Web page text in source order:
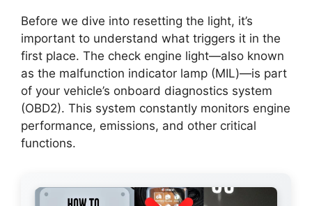
Before we dive into resetting the light, it’s
important to understand what triggers it in the
first place. The check engine light—also known
as the malfunction indicator lamp (MIL)—is part
of your vehicle’s onboard diagnostics system
(OBD2). This system constantly monitors engine
performance, emissions, and other critical
functions.